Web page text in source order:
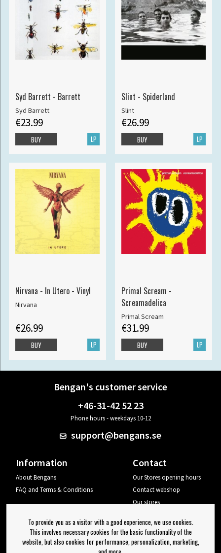
Syd Barrett - Barrett
Syd Barrett
€23.99
LP
BUY
Slint - Spiderland
Slint
€26.99
LP
BUY
Nirvana - In Utero - Vinyl
Nirvana
€26.99
LP
BUY
Primal Scream -
Screamadelica
Primal Scream
€31.99
LP
BUY
Bengan's customer service
+46-31-42 52 23
Phone hours - weekdays 10-12
support@bengans.se
Information
About Bengans
FAQ and Terms & Conditions
Contact
Our Stores opening hours
Contact webshop
Our stores
Log out
To provide you as a visitor with a good experience, we use cookies.
This involves necessary cookies for the basic functionality of the
website, but also cookies for performance, personalization, marketing,